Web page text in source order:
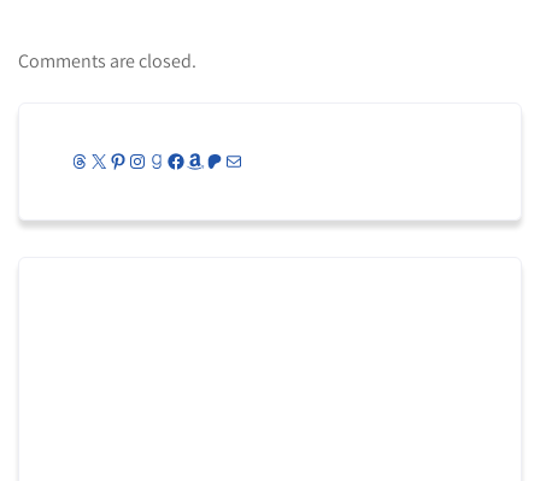
Comments are closed.
Threads
X Pinterest
Instagram
Goodreads
Facebook
Amazon
Patreon
Mail